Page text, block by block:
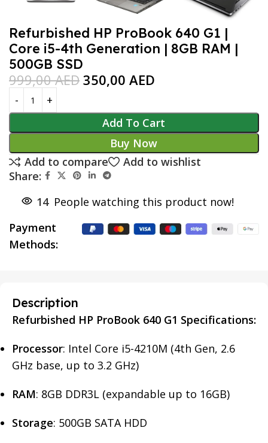
Refurbished HP ProBook 640 G1 |
Core i5-4th Generation | 8GB RAM |
500GB SSD
999,00AED 350,00 AED
Add To Cart
Buy Now
Add to compare
Add to wishlist
Share:
14 People watching this product now!
Payment
Methods:
Description
Refurbished HP ProBook 640 G1 Specifications:
Processor: Intel Core i5-4210M (4th Gen, 2.6
GHz base, up to 3.2 GHz)
RAM: 8GB DDR3L (expandable up to 16GB)
Storage: 500GB SATA HDD